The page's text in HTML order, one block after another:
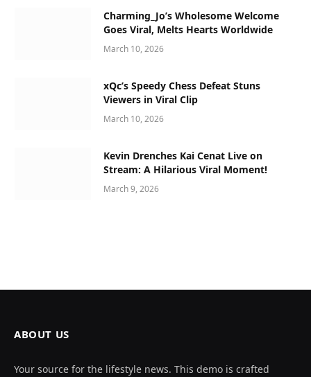
Charming_Jo’s Wholesome Welcome
Goes Viral, Melts Hearts Worldwide
March 10, 2026
xQc’s Speedy Chess Defeat Stuns
Viewers in Viral Clip
March 10, 2026
Kevin Drenches Kai Cenat Live on
Stream: A Hilarious Viral Moment!
March 9, 2026
ABOUT US
Your source for the lifestyle news. This demo is crafted